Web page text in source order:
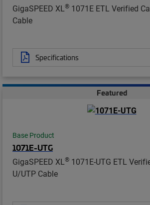
GigaSPEED XL® 1071E ETL Verified
Cable
Specifications
Featured
Base Product
1071E-UTG
GigaSPEED XL® 1071E-UTG ETL
U/UTP Cable